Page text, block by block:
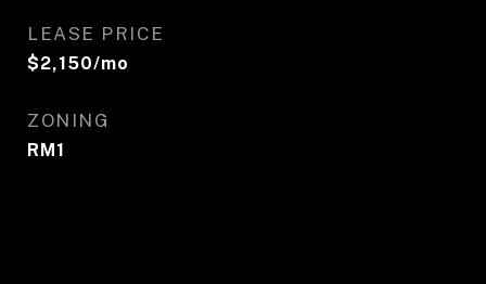
LEASE PRICE
$2,150/mo
ZONING
RM1